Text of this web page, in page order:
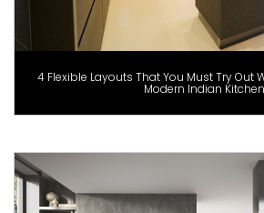
4 Flexible Layouts That You Must Try Out
Modern Indian Kitchen